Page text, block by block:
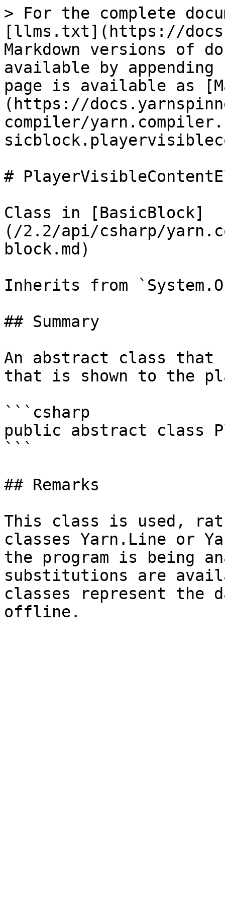
> For the complete
[llms.txt](https://
Markdown versions of
available by
page is available as
(https://
compiler/
#
Class in [BasicBlock]
(/2.2/api/csharp/
block.md)
Inherits from
## Summary
An abstract class that
that is shown to the
```csharp
public abstract class
```
## Remarks
This class is used,
classes Yarn.Line or
the program is being
substitutions are
classes represent the